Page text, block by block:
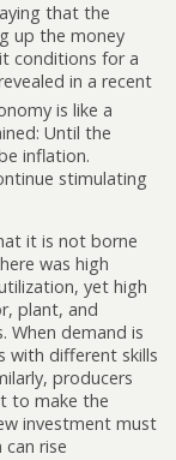
that the
up the money
conditions for a
in a recent
is like a
Until the
inflation.
stimulating
it is not borne
was high
yet high
plant, and
When demand is
with different skills
producers
to make the
investment must
rise